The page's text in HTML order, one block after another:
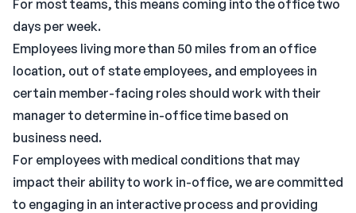
For most teams, this means coming into the office two
days per week.
Employees living more than 50 miles from an office
location, out of state employees, and employees in
certain member-facing roles should work with their
manager to determine in-office time based on
business need.
For employees with medical conditions that may
impact their ability to work in-office, we are committed
to engaging in an interactive process and providing